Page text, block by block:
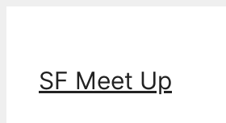
SF Meet Up